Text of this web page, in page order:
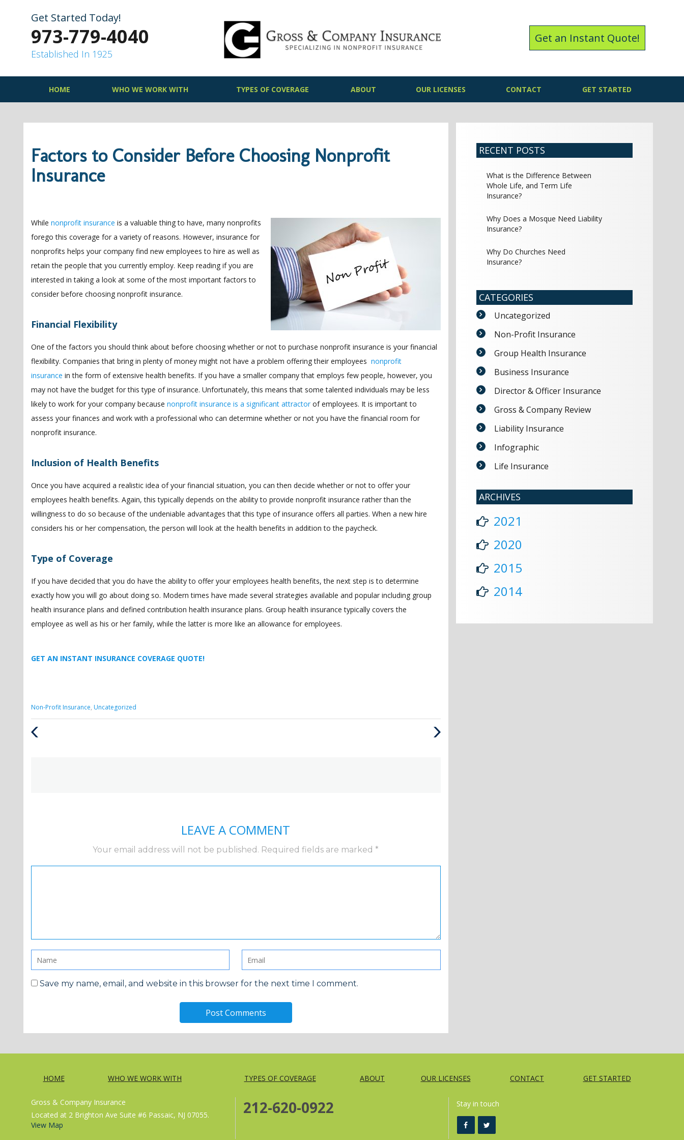
Get an Instant Quote!
Get Started Today!
973-779-4040
Established In 1925
HOME WHO WE WORK WITH TYPES OF COVERAGE ABOUT OUR LICENSES CONTACT GET STARTED
Factors to Consider Before Choosing Nonprofit
Insurance
While nonprofit insurance is a valuable thing to have, many nonprofits
forego this coverage for a variety of reasons. However, insurance for
nonprofits helps your company find new employees to hire as well as
retain the people that you currently employ. Keep reading if you are
interested in taking a look at some of the most important factors to
consider before choosing nonprofit insurance.
Financial Flexibility
One of the factors you should think about before choosing whether or not to purchase nonprofit insurance is your financial
flexibility. Companies that bring in plenty of money might not have a problem offering their employees nonprofit
insurance in the form of extensive health benefits. If you have a smaller company that employs few people, however, you
may not have the budget for this type of insurance. Unfortunately, this means that some talented individuals may be less
likely to work for your company because nonprofit insurance is a significant attractor of employees. It is important to
assess your finances and work with a professional who can determine whether or not you have the financial room for
nonprofit insurance.
Inclusion of Health Benefits
Once you have acquired a realistic idea of your financial situation, you can then decide whether or not to offer your
employees health benefits. Again, this typically depends on the ability to provide nonprofit insurance rather than the
willingness to do so because of the undeniable advantages that this type of insurance offers all parties. When a new hire
considers his or her compensation, the person will look at the health benefits in addition to the paycheck.
Type of Coverage
If you have decided that you do have the ability to offer your employees health benefits, the next step is to determine
exactly how you will go about doing so. Modern times have made several strategies available and popular including group
health insurance plans and defined contribution health insurance plans. Group health insurance typically covers the
employee as well as his or her family, while the latter is more like an allowance for employees.
GET AN INSTANT INSURANCE COVERAGE QUOTE!
Categories
:
Non-Profit Insurance, Uncategorized
Next
LEAVE A COMMENT
Your email address will not be published. Required fields are marked*
Save my name, email, and website in this browser for the next time I comment.
RECENT POSTS
What is the Difference Between
Whole Life, and Term Life
Insurance?
Why Does a Mosque Need Liability
Insurance?
Why Do Churches Need
Insurance?
CATEGORIES
Uncategorized
Non-Profit Insurance
Group Health Insurance
Business Insurance
Director & Officer Insurance
Gross & Company Review
Liability Insurance
Infographic
Life Insurance
ARCHIVES
2021
2020
2015
2014
HOME WHO WE WORK WITH TYPES OF COVERAGE ABOUT OUR LICENSES CONTACT GET STARTED
Gross & Company Insurance
Located at 2 Brighton Ave Suite #6 Passaic, NJ 07055.
View Map
212-620-0922 Stay in touch